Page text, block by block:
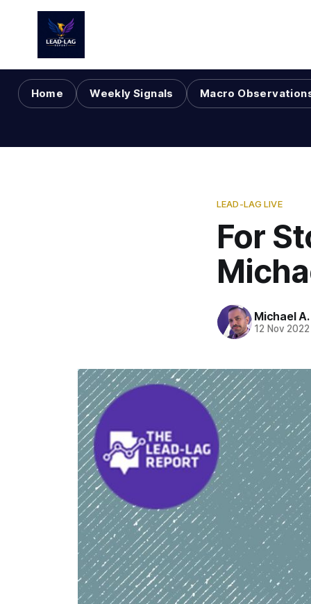
Home Weekly Signals Macro
LEAD-LAG LIVE
For
Michael
12 Nov 2022